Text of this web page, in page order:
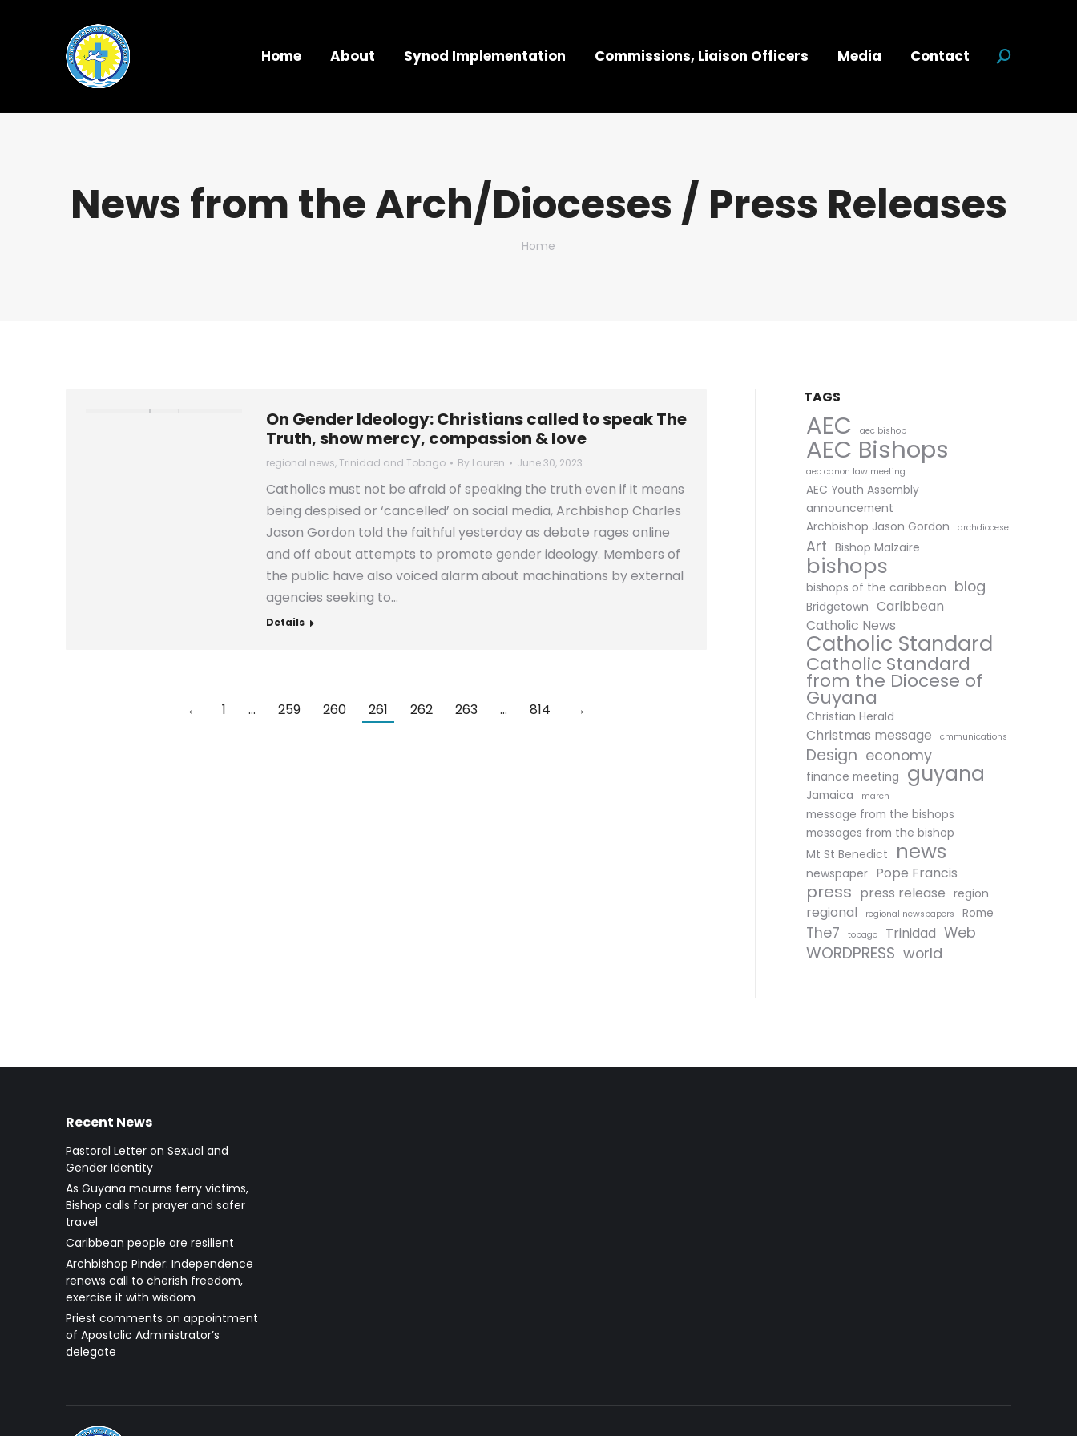
Home About Synod Implementation Commissions, Liaison Officers Media Contact Search:
News from the Arch/Dioceses / Press Releases
You are here:
Home
On Gender Ideology: Christians called to speak The
Truth, show mercy, compassion & love
regional news,Trinidad and Tobago By Lauren June 30, 2023
Catholics must not be afraid of speaking the truth even if it means
being despised or ‘cancelled’ on social media, Archbishop Charles
Jason Gordon told the faithful yesterday as debate rages online
and off about attempts to promote gender ideology. Members of
the public have also voiced alarm about machinations by external
agencies seeking to…
Details
← 1 … 259 260 261 262 263 … 814 →
TAGS
AEC aec bishop
AEC Bishops
aec canon law meeting
AEC Youth Assembly
announcement
Archbishop Jason Gordon
archdiocese
Art Bishop Malzaire
bishops
bishops of the caribbean blog
Bridgetown Caribbean
Catholic News
Catholic Standard
Catholic Standard
from the Diocese of
Guyana
Christian Herald
Christmas message cmmunications
Design economy
finance meeting guyana
Jamaica march
message from the bishops
messages from the bishop
Mt St Benedict
news
newspaper Pope Francis
press press release region
regional regional newspapers Rome
The7 tobago Trinidad Web
WORDPRESS world
Recent News
Pastoral Letter on Sexual and
Gender Identity
As Guyana mourns ferry victims,
Bishop calls for prayer and safer
travel
Caribbean people are resilient
Archbishop Pinder: Independence
renews call to cherish freedom,
exercise it with wisdom
Priest comments on appointment
of Apostolic Administrator’s
delegate